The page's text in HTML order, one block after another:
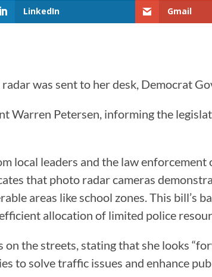
LinkedIn Gmail
was sent to her desk, Democrat
Warren Petersen, informing the
local leaders and the law
that photo radar cameras
areas like school zones. This bill’s
allocation of limited police
the streets, stating that she looks
to solve traffic issues and enhance